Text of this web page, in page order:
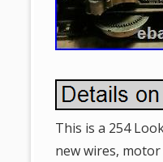
This is a 254
new wires,